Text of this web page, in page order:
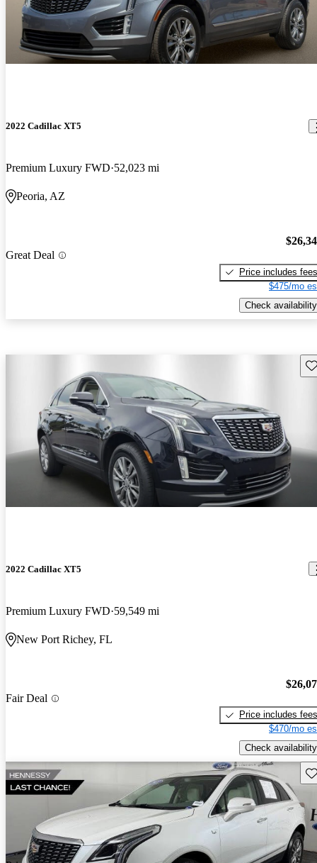
2022 Cadillac XT5
Premium Luxury FWD 52,023 mi
Peoria, AZ
Great Deal
Price includes fees
$475/mo
Check availability
2022 Cadillac XT5
Premium Luxury FWD 59,549 mi
New Port Richey, FL
Fair Deal
Price includes fees
$470/mo
Check availability